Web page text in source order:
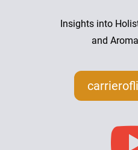
Insights into
and